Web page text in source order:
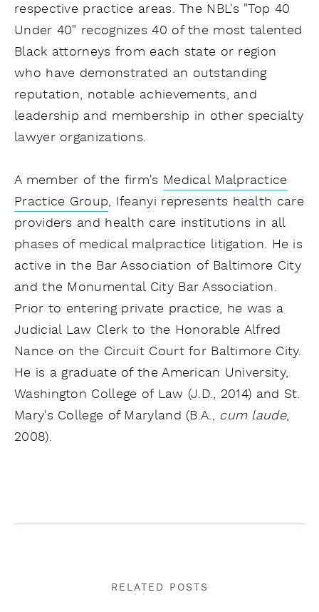
respective practice areas. The NBL's "Top 40
Under 40" recognizes 40 of the most talented
Black attorneys from each state or region
who have demonstrated an outstanding
reputation, notable achievements, and
leadership and membership in other specialty
lawyer organizations.
A member of the firm's Medical Malpractice
Practice Group, Ifeanyi represents health care
providers and health care institutions in all
phases of medical malpractice litigation. He is
active in the Bar Association of Baltimore City
and the Monumental City Bar Association.
Prior to entering private practice, he was a
Judicial Law Clerk to the Honorable Alfred
Nance on the Circuit Court for Baltimore City.
He is a graduate of the American University,
Washington College of Law (J.D., 2014) and St.
Mary's College of Maryland (B.A., cum laude,
2008).
RELATED POSTS